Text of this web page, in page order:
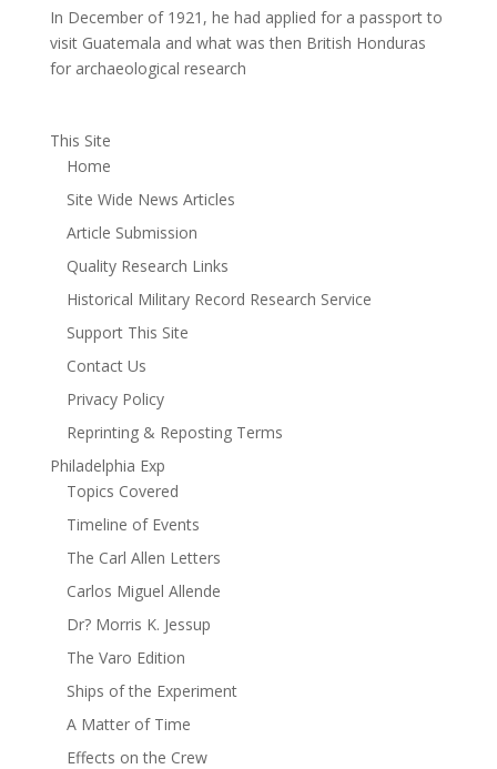
In December of 1921, he had applied for a passport to
visit Guatemala and what was then British Honduras
for archaeological research
This Site
Home
Site Wide News Articles
Article Submission
Quality Research Links
Historical Military Record Research Service
Support This Site
Contact Us
Privacy Policy
Reprinting & Reposting Terms
Philadelphia Exp
Topics Covered
Timeline of Events
The Carl Allen Letters
Carlos Miguel Allende
Dr? Morris K. Jessup
The Varo Edition
Ships of the Experiment
A Matter of Time
Effects on the Crew